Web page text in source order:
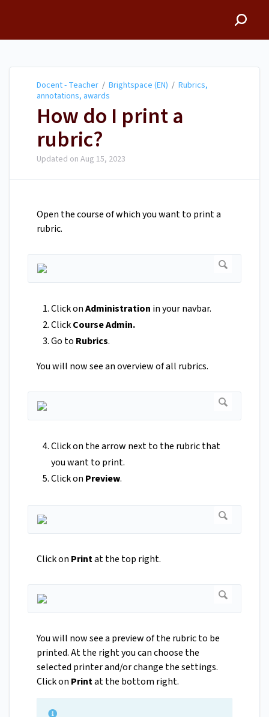
Docent - Teacher / Brightspace (EN) / Rubrics,
annotations, awards
How do I print a
rubric?
Updated on Aug 15, 2023
Open the course of which you want to print a
rubric.
Click onAdministration in your navbar.
ClickCourse Admin.
Go to Rubrics.
You will now see an overview of all rubrics.
Click on the arrow next to the rubric that
you want to print.
Click on Preview.
Click on Printat the top right.
You will now see a preview of the rubric to be
printed. At the right you can choose the
selected printer and/or change the settings.
Click on Printat the bottom right.